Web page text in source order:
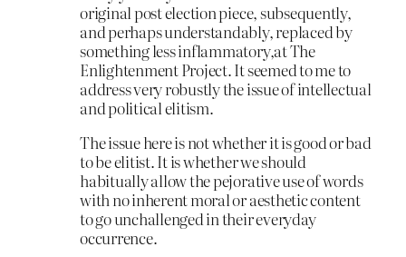
original post election piece, subsequently,
and perhaps understandably, replaced by
something less inflammatory,at The
Enlightenment Project. It seemed to me to
address very robustly the issue of intellectual
and political elitism.
The issue here is not whether it is good or bad
to be elitist. It is whether we should
habitually allow the pejorative use of words
with no inherent moral or aesthetic content
to go unchallenged in their everyday
occurrence.